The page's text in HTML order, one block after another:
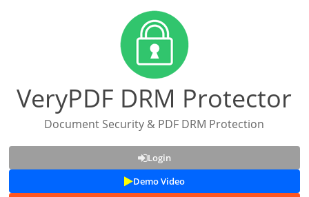
VeryPDF DRM Protector
Document Security & PDF DRM Protection
Login
Demo Video